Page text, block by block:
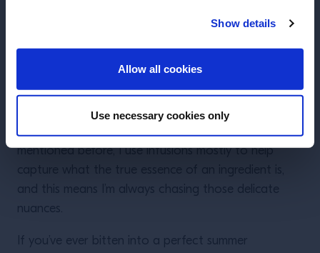
Show details
Allow all cookies
Use necessary cookies only
ENTER
picture of what a strawberry looks like; but if you
were to also do an infusion in a lower-ABV liquid like
Lastly, you havetemperature. This is perhaps the
most controversial of the three for me. As I
mentioned before, I use infusions mostly to help
and this means I’m always chasing those delicate
nuances.
If you’ve ever bitten into a perfect summer